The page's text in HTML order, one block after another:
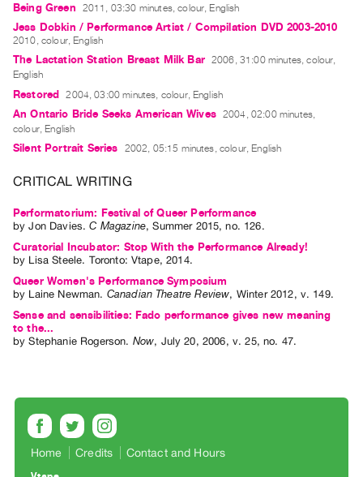
RESEARCH
Research
Centre
Critical
Index
Online
ORGANIZATION
About
Vtape
Mandate
&
Values
The
Staff
Training
Being Green 2011, 03:30 minutes, colour, English
Jess Dobkin / Performance Artist / Compilation DVD 2003-2010
2010, colour, English
The Lactation Station Breast Milk Bar 2006, 31:00 minutes, colour,
English
Restored 2004, 03:00 minutes, colour, English
An Ontario Bride Seeks American Wives 2004, 02:00 minutes,
colour, English
Silent Portrait Series 2002, 05:15 minutes, colour, English
CRITICAL WRITING
Performatorium: Festival of Queer Performance
byJon Davies.C Magazine,Summer 2015,no. 126.
Curatorial Incubator: Stop With the Performance Already!
by Lisa Steele. Toronto: Vtape, 2014.
Queer Women's Performance Symposium
by Laine Newman. Canadian Theatre Review, Winter 2012, v. 149.
Sense and sensibilities: Fado performance gives new meaning
to the...
byStephanie Rogerson. Now, July 20, 2006, v. 25,no. 47.
Home Credits Contact and Hours